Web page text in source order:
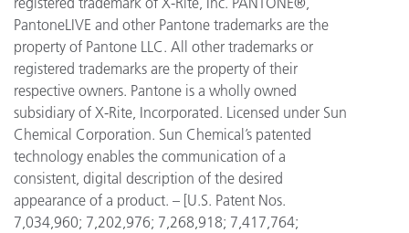
PantoneLIVE and other Pantone trademarks are the
property of Pantone LLC. All other trademarks or
registered trademarks are the property of their
respective owners. Pantone is a wholly owned
subsidiary of X-Rite, Incorporated. Licensed under Sun
Chemical Corporation. Sun Chemical’s patented
technology enables the communication of a
consistent, digital description of the desired
appearance of a product. – [U.S. Patent Nos.
7,034,960; 7,202,976; 7,268,918; 7,417,764;